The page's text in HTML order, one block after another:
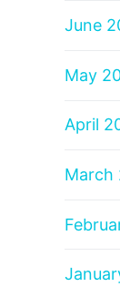
June
May
April
March